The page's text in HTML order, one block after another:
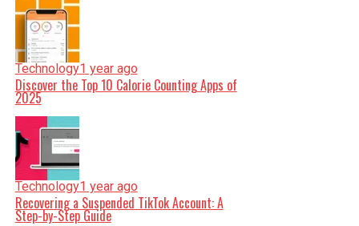
Technology1 year ago
Discover the Top 10 Calorie Counting Apps of
2025
Technology1 year ago
Recovering a Suspended TikTok Account: A
Step-by-Step Guide